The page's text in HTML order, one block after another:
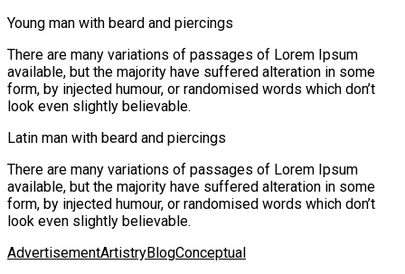
Young man with beard and piercings
There are many variations of passages of Lorem Ipsum
available, but the majority have suffered alteration in some
form, by injected humour, or randomised words which don’t
look even slightly believable.
Latin man with beard and piercings
There are many variations of passages of Lorem Ipsum
available, but the majority have suffered alteration in some
form, by injected humour, or randomised words which don’t
look even slightly believable.
AdvertisementArtistryBlogConceptual